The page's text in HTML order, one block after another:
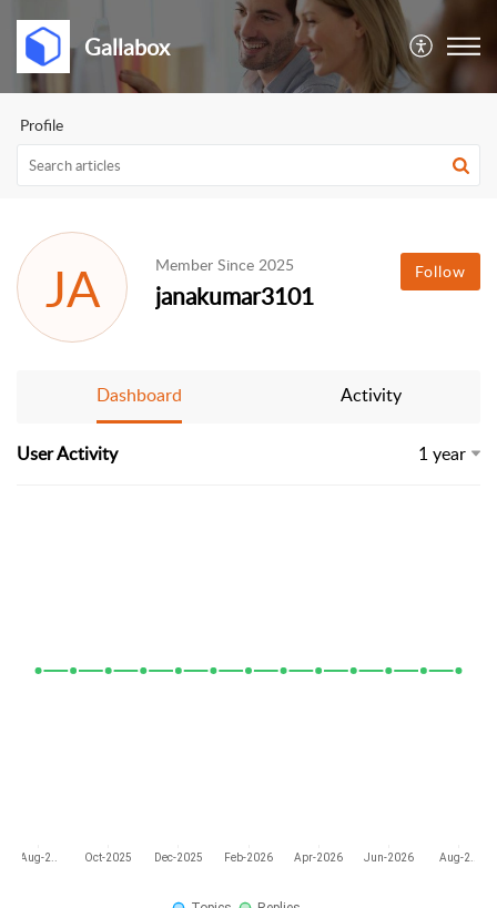
Gallabox
Profile
JA Member Since 2025
janakumar3101
Follow
Dashboard Activity
User Activity 1 year
Aug-2.. Oct-2025 Dec-2025 Feb-2026 Apr-2026 Jun-2026 Aug-2..